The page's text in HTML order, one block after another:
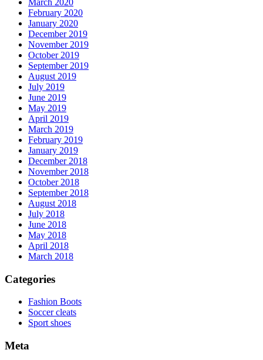
February 2020
January 2020
December 2019
November 2019
October 2019
September 2019
August 2019
July 2019
June 2019
May 2019
April 2019
March 2019
February 2019
January 2019
December 2018
November 2018
October 2018
September 2018
August 2018
July 2018
June 2018
May 2018
April 2018
March 2018
Categories
Fashion Boots
Soccer cleats
Sport shoes
Meta